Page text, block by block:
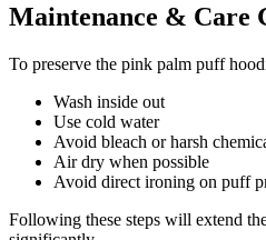
Maintenance & Care
To preserve the pink palm puff
Wash inside out
Use cold water
Avoid bleach or harsh
Air dry when possible
Avoid direct ironing on puff
Following these steps will extend